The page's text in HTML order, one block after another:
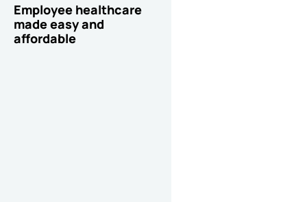
Employee healthcare
made easy and
affordable